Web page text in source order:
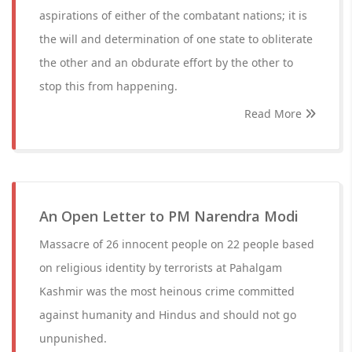
aspirations of either of the combatant nations; it is
the will and determination of one state to obliterate
the other and an obdurate effort by the other to
stop this from happening.
Read More
An Open Letter to PM Narendra Modi
Massacre of 26 innocent people on 22 people based
on religious identity by terrorists at Pahalgam
Kashmir was the most heinous crime committed
against humanity and Hindus and should not go
unpunished.